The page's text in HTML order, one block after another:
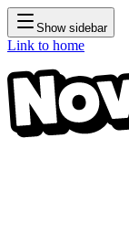
Show sidebar
Link to home